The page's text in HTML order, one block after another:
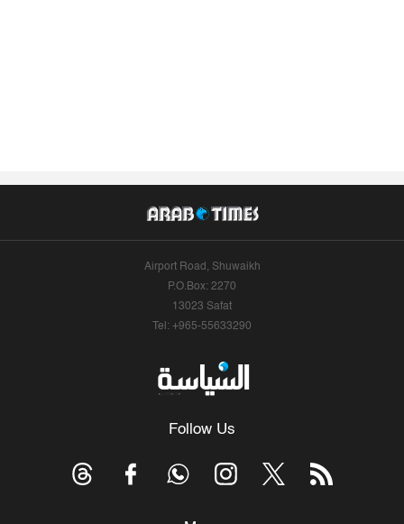
Airport Road, Shuwaikh
P.O.Box: 2270
13023 Safat
Tel: +965-55633290
Follow Us